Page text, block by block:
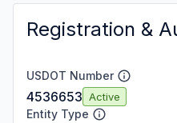
Registration &
USDOT Number
4536653 Active
Entity Type